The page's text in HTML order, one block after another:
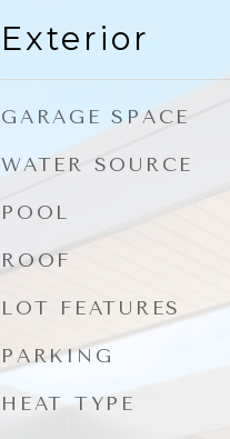
Exterior
GARAGE SPACE
WATER SOURCE
POOL
ROOF
LOT FEATURES
PARKING
HEAT TYPE